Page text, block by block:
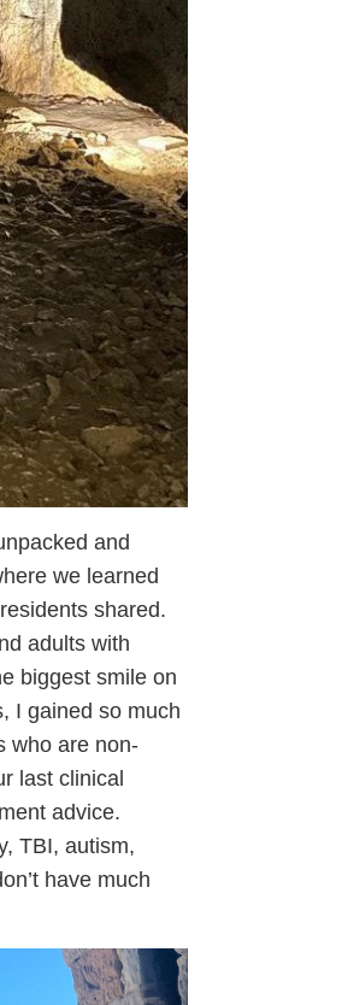
and
we learned
shared.
adults with
biggest smile on
I gained so much
who are non-
last clinical
advice.
TBI, autism,
have much